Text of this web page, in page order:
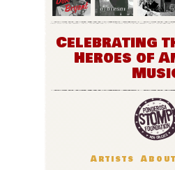
Celebrating
Heroes of
Artists About